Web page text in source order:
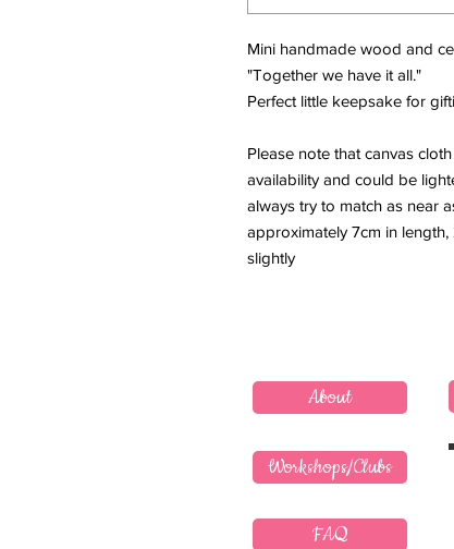
Mini handmade wood and
"Together we have it all."
Perfect little keepsake for
Please note that canvas
availability and could be
always try to match as near
approximately 7cm in
slightly
FAQ
Workshops/Clubs
About